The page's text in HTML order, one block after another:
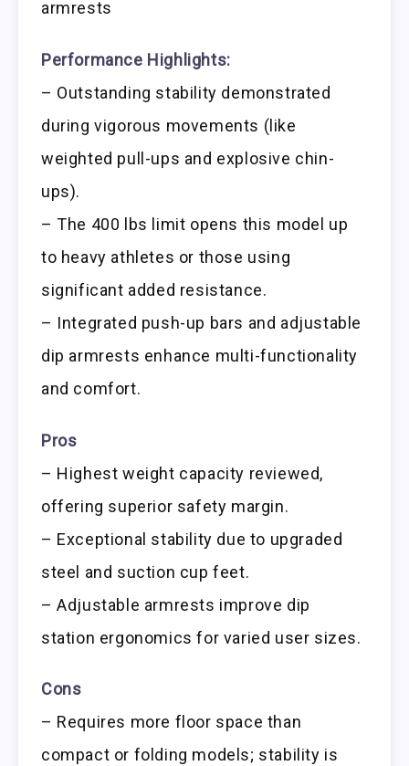
armrests
Performance Highlights:
– Outstanding stability demonstrated
during vigorous movements (like
weighted pull-ups and explosive chin-
ups).
– The 400 lbs limit opens this model up
to heavy athletes or those using
significant added resistance.
– Integrated push-up bars and adjustable
dip armrests enhance multi-functionality
and comfort.
Pros
– Highest weight capacity reviewed,
offering superior safety margin.
– Exceptional stability due to upgraded
steel and suction cup feet.
– Adjustable armrests improve dip
station ergonomics for varied user sizes.
Cons
– Requires more floor space than
compact or folding models; stability is